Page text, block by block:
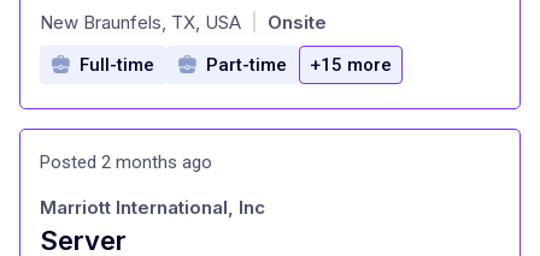
at
New Braunfels, TX, USA Onsite
Full-time Part-time +15 more
Posted 2 months ago
Server
Marriott International, Inc